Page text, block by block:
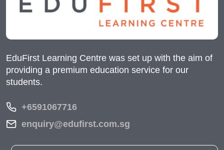
EduFirst Learning Centre was set up with the aim of
providing a premium education service for our
students.
+6591067716
enquiry@edufirst.com.sg